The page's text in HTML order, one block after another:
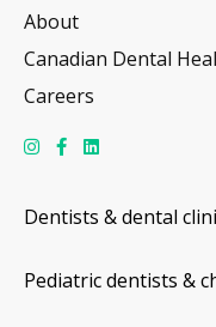
About
Canadian Dental
Careers
Dentists & dental
Pediatric dentists &